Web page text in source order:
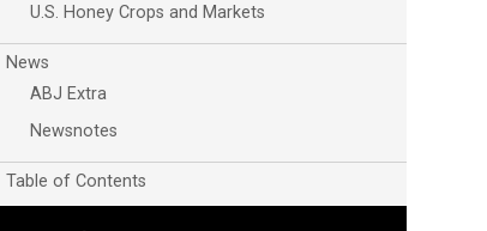
U.S. Honey Crops and Markets
News
ABJ Extra
Newsnotes
Table of Contents